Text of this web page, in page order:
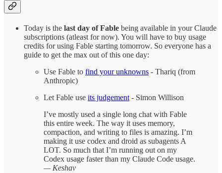
Today is the last day of Fable being available in your Claude
subscriptions (atleast for now). You will have to buy usage
credits for using Fable starting tomorrow. So everyone has a
guide to get the max out of this one day:
Use Fable to find your unknowns - Thariq (from
Anthropic)
Let Fable use its judgement - Simon Willison
I’ve mostly used a single long chat with Fable
this entire week. The way it uses memory,
compaction, and writing to files is amazing. I’m
making it use codex and droid as subagents A
LOT. So much that I’m running out on my
Codex usage faster than my Claude Code usage.
— Keshav